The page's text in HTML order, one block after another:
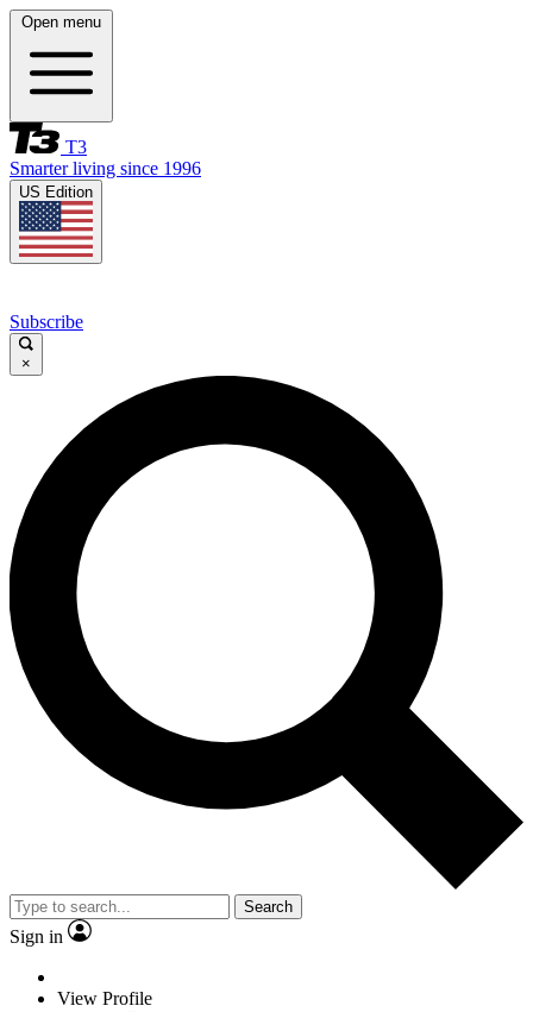
Open menu
T3
Smarter living since 1996
US Edition
Subscribe
×
Search
Sign in
View Profile